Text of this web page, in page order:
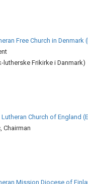
Free Church in Denmark
lutherske Frikirke i Danmark)
Church of England
Chairman
Mission Diocese of